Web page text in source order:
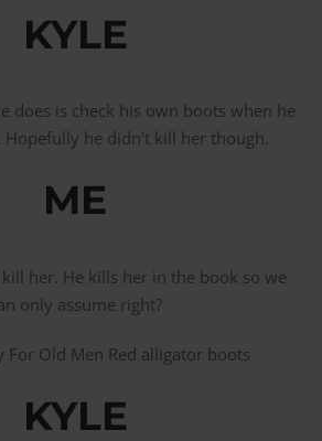
KYLE
does is check his own boots when he
Hopefully he didn’t kill her though.
ME
her. He kills her in the book so we
only assume right?
KYLE